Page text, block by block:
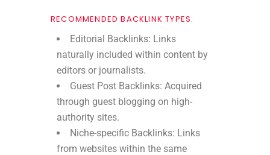
RECOMMENDED BACKLINK TYPES:
Editorial Backlinks: Links
naturally included within content by
editors or journalists.
Guest Post Backlinks: Acquired
through guest blogging on high-
authority sites.
Niche-specific Backlinks: Links
from websites within the same